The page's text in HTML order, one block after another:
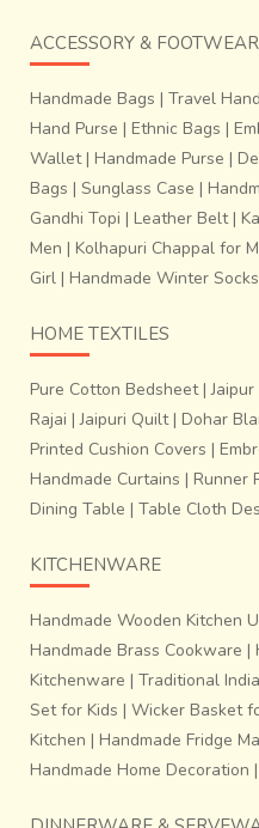
with a broad pallu which is
most of the saris, the pallu
that match the border.
river Penna in the
Woven in bright colors,
wear as well as occasional
the weavers of
Moduga Puvvufrom the
border color to be used in
use vegetable colors for
ACCESSORY & FOOTWEAR
Handmade Bags | Travel
Hand Purse | Ethnic Bags |
Wallet| Handmade Purse |
Bags | Sunglass Case |
Gandhi Topi | Leather Belt|
Men | Kolhapuri Chappal for
Girl | Handmade Winter Socks
HOME TEXTILES
Pure Cotton Bedsheet|
Rajai |Jaipuri Quilt| Dohar
Printed Cushion Covers |
Handmade Curtains | Runner
Dining Table | Table Cloth
KITCHENWARE
Handmade Wooden Kitchen
Handmade Brass Cookware |
Kitchenware | Traditional
Set for Kids | Wicker Basket
Kitchen | Handmade Fridge
Handmade Home Decoration |